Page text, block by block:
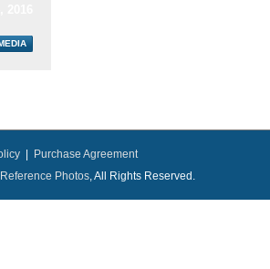
Purchase Agreement
Photos, All Rights Reserved.